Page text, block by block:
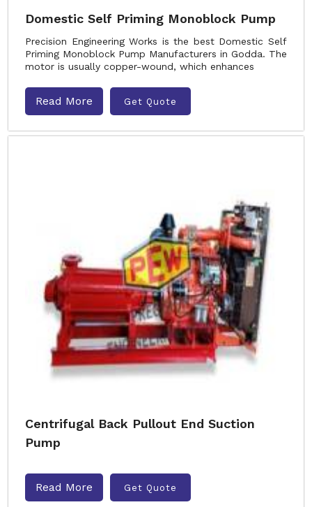
Domestic Self Priming Monoblock Pump
Precision Engineering Works is the best Domestic Self
Priming Monoblock Pump Manufacturers in Godda. The
motor is usually copper-wound, which enhances
Read More Get Quote
Centrifugal Back Pullout End Suction
Pump
Read More Get Quote